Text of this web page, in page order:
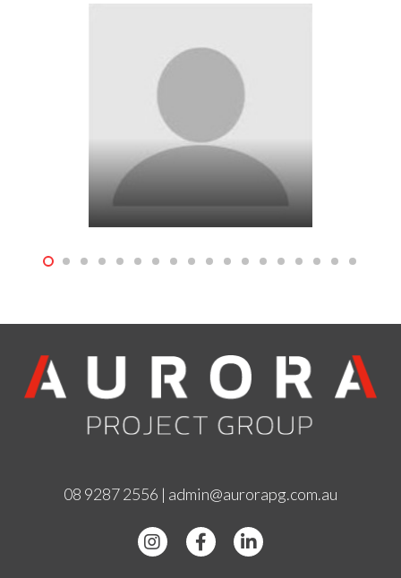
08 9287 2556 | admin@aurorapg.com.au